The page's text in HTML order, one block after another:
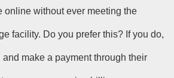
online without ever meeting the
facility. Do you prefer this? If you do,
make a payment through their